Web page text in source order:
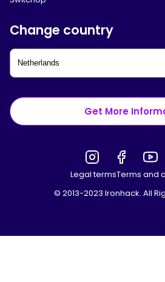
Change country
Get More
Legal termsTerms and
© 2013-2023 Ironhack. All